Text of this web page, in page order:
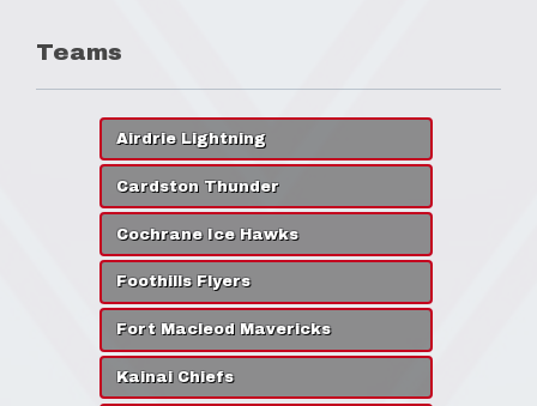
Teams
Airdrie Lightning
Cardston Thunder
Cochrane Ice Hawks
Foothills Flyers
Fort Macleod Mavericks
Kainai Chiefs